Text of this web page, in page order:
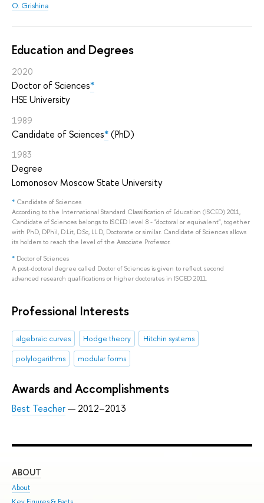
O. Grishina
Education and Degrees
2020
Doctor of Sciences*
HSE University
1989
Candidate of Sciences*(PhD)
1983
Degree
Lomonosov Moscow State University
* Candidate of Sciences
According to the International Standard Classification of Education (ISCED) 2011,
Candidate of Sciences belongs to ISCED level 8 - "doctoral or equivalent", together
with PhD, DPhil, D.Lit, D.Sc, LL.D, Doctorate or similar. Candidate of Sciences allows
its holders to reach the level of the Associate Professor.
* Doctor of Sciences
A post-doctoral degree called Doctor of Sciences is given to reflect second
advanced research qualifications or higher doctorates in ISCED 2011.
Professional Interests
algebraic curves Hodge theory
Hitchin systems
polylogarithms
modular forms
Awards and Accomplishments
Best Teacher— 2012–2013
ABOUT
About